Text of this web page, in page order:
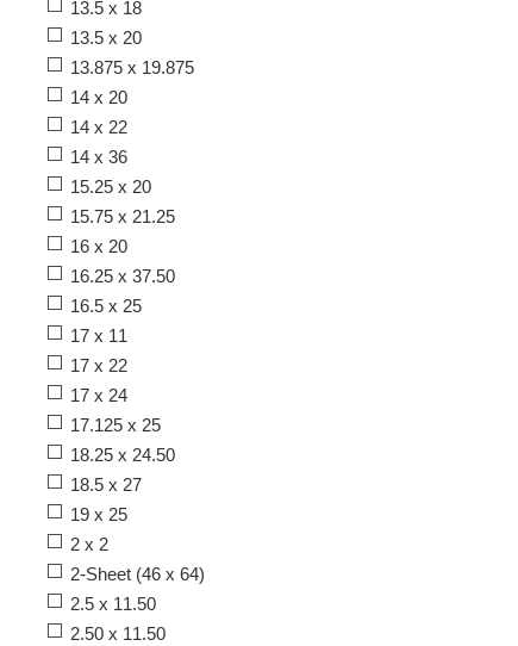
13.5 x 18
13.5 x 20
13.875 x 19.875
14 x 20
14 x 22
14 x 36
15.25 x 20
15.75 x 21.25
16 x 20
16.25 x 37.50
16.5 x 25
17 x 11
17 x 22
17 x 24
17.125 x 25
18.25 x 24.50
18.5 x 27
19 x 25
2 x 2
2-Sheet (46 x 64)
2.5 x 11.50
2.50 x 11.50